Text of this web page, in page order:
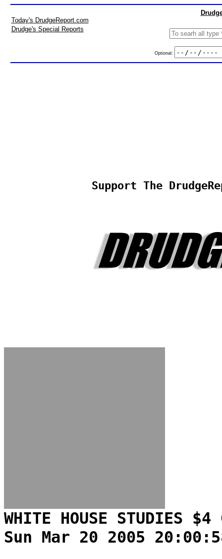
Today's DrudgeReport.com
Drudge's Special Reports
Optional:
Support The
WHITE HOUSE STUDIES $4
Sun Mar 20 2005